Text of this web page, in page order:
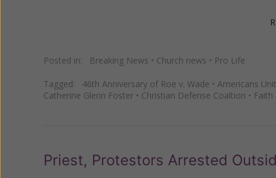
Posted in: Breaking News • Church news • Pro Life
Tagged: 46th Anniversary of Roe v. Wade • Americans
Catherine Glenn Foster • Christian Defense Coaltion •
Priest, Protestors Arrested